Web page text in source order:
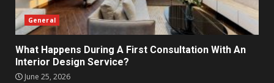
General
What Happens During A First Consultation With An
Interior Design Service?
June 25, 2026